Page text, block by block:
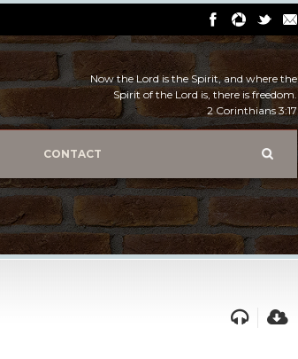
Now the Lord is the Spirit, and where the
Spirit of the Lord is, there is freedom.
2 Corinthians 3:17
CONTACT